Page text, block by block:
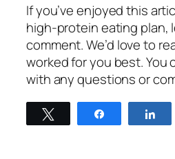
If you’ve enjoyed this
high-protein eating plan,
comment. We’d love to
worked for you best. You
with any questions or